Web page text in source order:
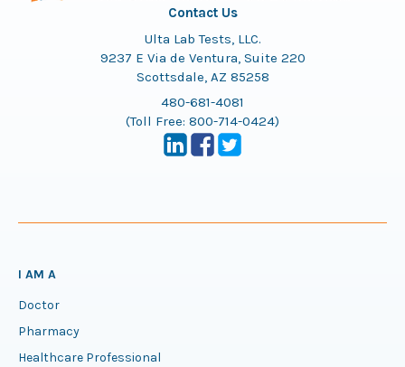
Contact Us
Ulta Lab Tests, LLC.
9237 E Via de Ventura, Suite 220
Scottsdale, AZ 85258
480-681-4081
(Toll Free: 800-714-0424)
I AM A
Doctor
Pharmacy
Healthcare Professional